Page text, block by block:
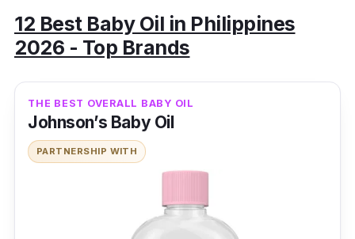
12 Best Baby Oil in Philippines
2026 - Top Brands
THE BEST OVERALL BABY OIL
Johnson’s Baby Oil
PARTNERSHIP WITH